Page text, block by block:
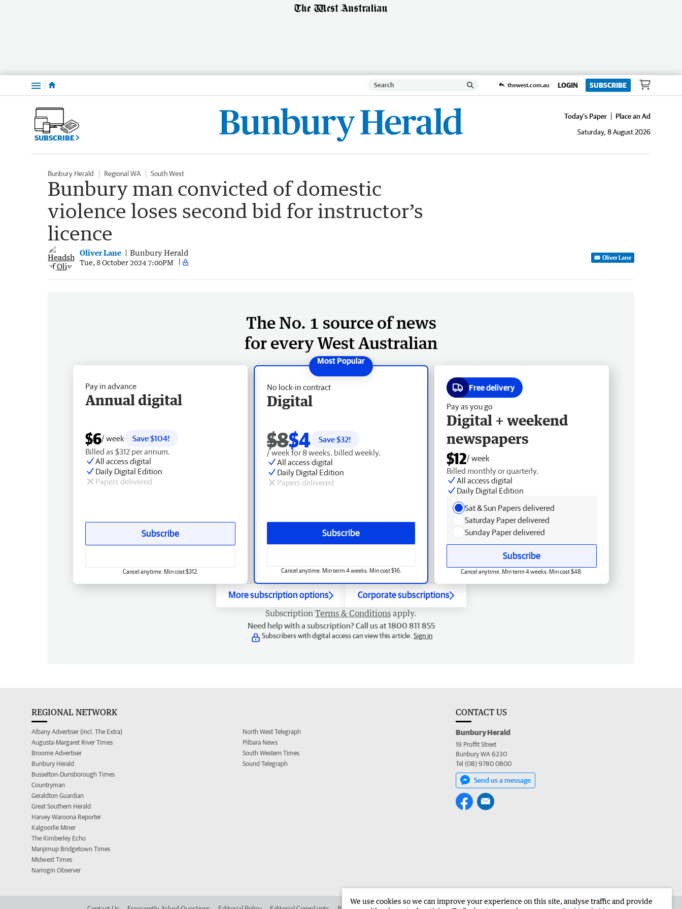
Menu thewest.com.au LOGIN SUBSCRIBE
SUBSCRIBE
Today's Paper
Place an Ad
Saturday, 8 August 2026
Bunbury Herald Regional WA South West
Bunbury man convicted of domestic
violence loses second bid for instructor’s
licence
Oliver Lane Bunbury Herald
Tue, 8 October 2024 7:00PM
Oliver Lane
The No. 1 source of news
for every West Australian
No lock-in contract
Digital
$8$4 Save $32!
/ week for 8 weeks, billed weekly.
All access digital
Daily Digital Edition
Papers delivered
Subscribe
Cancel anytime. Min term 4 weeks. Min cost $16.
Pay in advance
Annual digital
$6/ week
Save $104!
Billed as $312 per annum.
All access digital
Daily Digital Edition
Papers delivered
Subscribe
Cancel anytime. Min cost $312.
Free delivery
Pay as you go
Digital + weekend
newspapers
$12/ week
Billed monthly or quarterly.
All access digital
Daily Digital Edition
Sat & Sun Papers delivered
Saturday Paper delivered
Sunday Paper delivered
Subscribe
Cancel anytime. Min term 4 weeks. Min cost $48.
More subscription options Corporate subscriptions
Subscription Terms & Conditions apply.
Need help with a subscription? Call us at 1800 811 855
Subscribers with digital access can view this article. Sign in
REGIONAL NETWORK
Albany Advertiser (incl. The Extra)
Augusta-Margaret River Times
Broome Advertiser
Bunbury Herald
Busselton-Dunsborough Times
Countryman
Geraldton Guardian
Great Southern Herald
Harvey Waroona Reporter
Kalgoorlie Miner
The Kimberley Echo
Manjimup Bridgetown Times
Midwest Times
Narrogin Observer
North West Telegraph
Pilbara News
South Western Times
Sound Telegraph
CONTACT US
Bunbury Herald
19 Proffit Street
Bunbury WA 6230
Tel (08) 9780 0800
Send us a message
We use cookies so we can improve your experience on this site, analyse traffic and provide